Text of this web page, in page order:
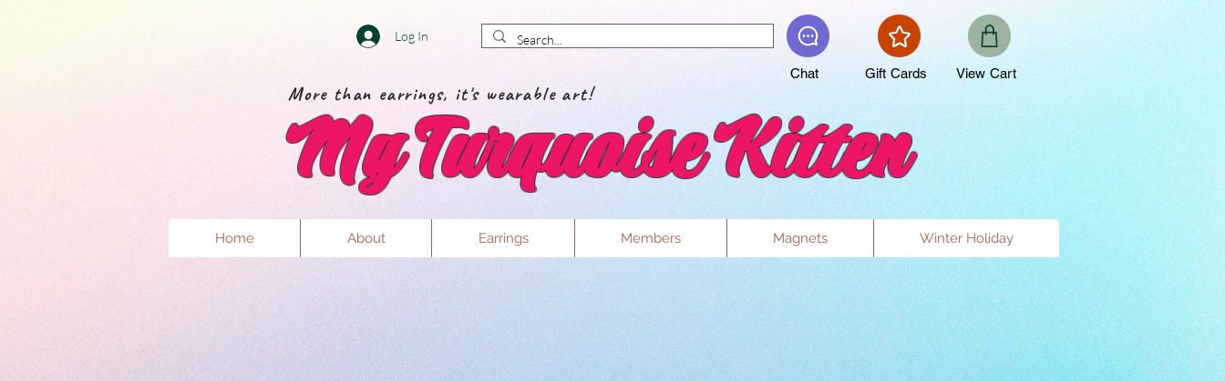
Log In
Chat Gift Cards
More than earrings, it's wearable art!
My Turquoise Kitten
View Cart
Home About Earrings Members Magnets Winter Holiday